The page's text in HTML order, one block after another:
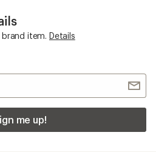
item. Details
me up!